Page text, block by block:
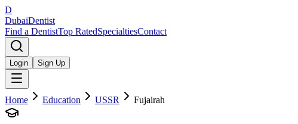
D
DubaiDentist
Find a DentistTop RatedSpecialtiesContact
Login Sign Up
Home Education USSR Fujairah